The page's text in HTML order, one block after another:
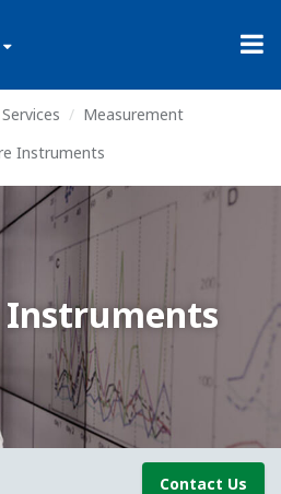
Measurement
Instruments
Instruments
Contact Us